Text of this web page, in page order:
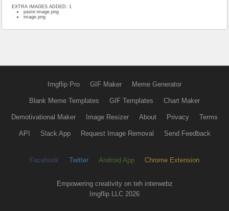
EXTRA IMAGES ADDED: 1
paste:image.png
image.png
Imgflip Pro GIF Maker Meme Generator
Blank Meme Templates GIF Templates Chart Maker
Demotivational Maker Image Resizer About Privacy Terms
API Slack App Request Image Removal Send Feedback
Facebook Twitter Android App Chrome Extension
Empowering creativity on teh interwebz
Imgflip LLC 2026